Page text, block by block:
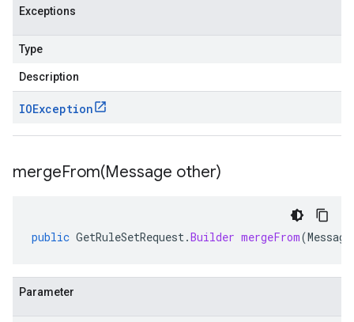
Exceptions
Type
Description
IOException
mergeFrom(Message other)
public GetRuleSetRequest.Builder mergeFrom(Message
Parameter